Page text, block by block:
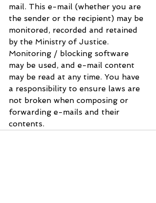
mail. This e-mail (whether you are
the sender or the recipient) may be
monitored, recorded and retained
by the Ministry of Justice.
Monitoring / blocking software
may be used, and e-mail content
may be read at any time. You have
a responsibility to ensure laws are
not broken when composing or
forwarding e-mails and their
contents.